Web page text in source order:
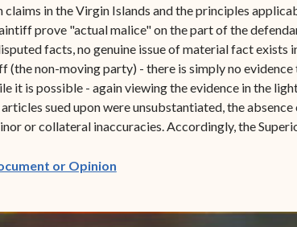
claims in the Virgin Islands and the principles
prove "actual malice" on the part of the
facts, no genuine issue of material fact exists
non-moving party) - there is simply no
it is possible - again viewing the evidence in the
sued upon were unsubstantiated, the
or collateral inaccuracies. Accordingly, the
or Opinion(opens in new window)